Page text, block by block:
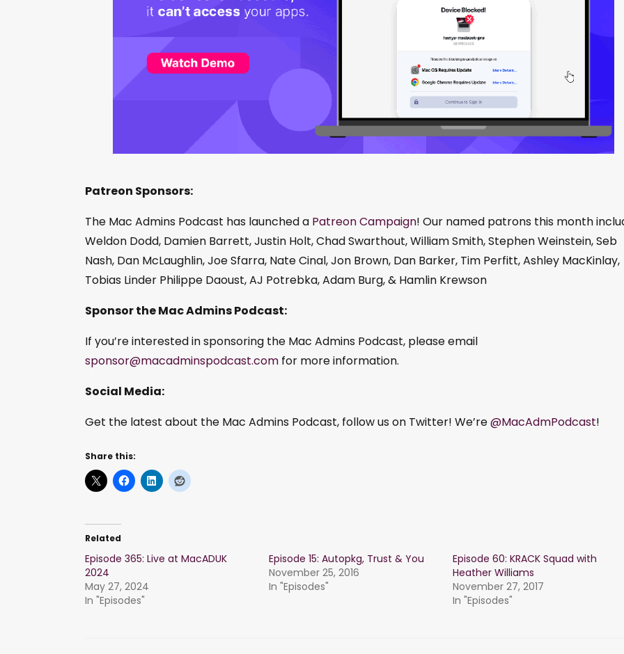
Patreon Sponsors:
The Mac Admins Podcast has launched a Patreon Campaign! Our named patrons this month
Weldon Dodd, Damien Barrett, Justin Holt, Chad Swarthout, William Smith, Stephen Weinstein, Seb
Nash, Dan McLaughlin, Joe Sfarra, Nate Cinal, Jon Brown, Dan Barker, Tim Perfitt, Ashley MacKinlay,
Tobias Linder Philippe Daoust, AJ Potrebka, Adam Burg, & Hamlin Krewson
Sponsor the Mac Admins Podcast:
If you’re interested in sponsoring the Mac Admins Podcast, please email
sponsor@macadminspodcast.com for more information.
Social Media:
Get the latest about the Mac Admins Podcast, follow us on Twitter! We’re@MacAdmPodcast!
Share this:
Related
Episode 365: Live at MacADUK
2024
May 27, 2024
In "Episodes"
Episode 15: Autopkg, Trust & You
November 25, 2016
In "Episodes"
Episode 60: KRACK Squad with
Heather Williams
November 27, 2017
In "Episodes"